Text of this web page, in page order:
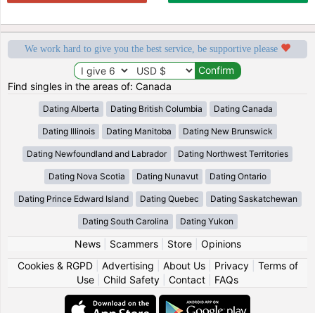
We work hard to give you the best service, be supportive please
Find singles in the areas of: Canada
Dating Alberta Dating British Columbia Dating Canada
Dating Illinois Dating Manitoba Dating New Brunswick
Dating Newfoundland and Labrador Dating Northwest Territories
Dating Nova Scotia Dating Nunavut Dating Ontario
Dating Prince Edward Island Dating Quebec Dating Saskatchewan
Dating South Carolina Dating Yukon
News| Scammers| Store| Opinions
Cookies & RGPD| Advertising About Us| Privacy| Terms of
Use
Child Safety Contact FAQs